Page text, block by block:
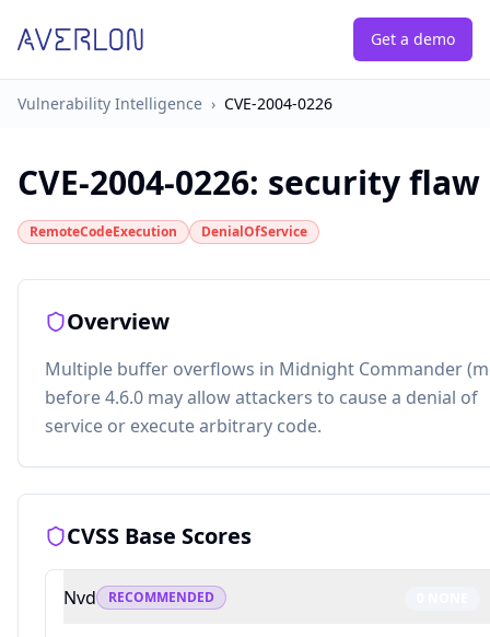
Get a demo
Vulnerability Intelligence › CVE-2004-0226
CVE-2004-0226: security flaw
RemoteCodeExecution DenialOfService
Overview
Multiple buffer overflows in Midnight Commander
before 4.6.0 may allow attackers to cause a denial of
service or execute arbitrary code.
CVSS Base Scores
Nvd RECOMMENDED